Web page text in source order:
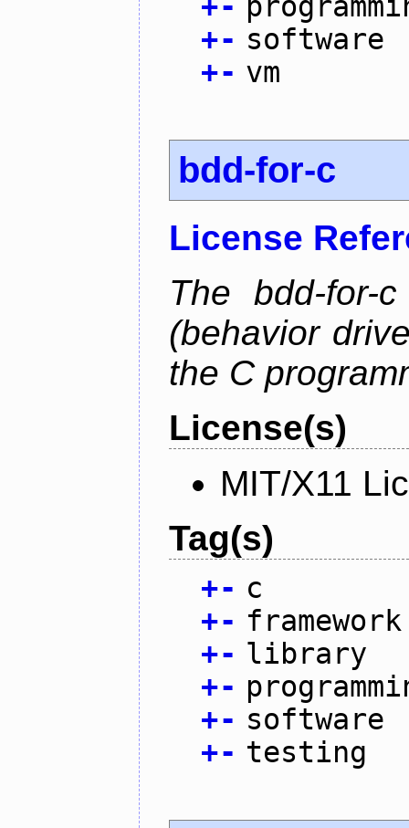
+- software
+- vm
bdd-for-c
License
The bdd-for-
(behavior
the C
License(s)
MIT/X11
Tag(s)
+- c
+- framework
+- library
+-
+- software
+- testing